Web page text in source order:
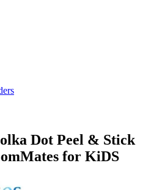
Dot Peel & Stick
for KiDS